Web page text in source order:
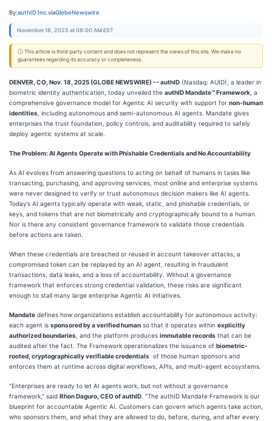
By:authID Inc.viaGlobeNewswire
November 18, 2025 at 08:00 AM EST
ⓘ This article is third-party content and does not represent the views of this site. We make no
guarantees regarding its accuracy or completeness.
DENVER, CO, Nov. 18, 2025 (GLOBE NEWSWIRE) -- authID (Nasdaq: AUID), a leader in
biometric identity authentication, today unveiled the authID Mandate™ Framework , a
comprehensive governance model for Agentic AI security with support for non-human
identities , including autonomous and semi-autonomous AI agents. Mandate gives
enterprises the trust foundation, policy controls, and auditability required to safely
deploy agentic systems at scale.
The Problem: AI Agents Operate with Phishable Credentials and No Accountability
As AI evolves from answering questions to acting on behalf of humans in tasks like
transacting, purchasing, and approving services, most online and enterprise systems
were never designed to verify or trust autonomous decision makers like AI agents.
Today’s AI agents typically operate with weak, static, and phishable credentials, or
keys, and tokens that are not biometrically and cryptographically bound to a human.
Nor is there any consistent governance framework to validate those credentials
before actions are taken.
When these credentials are breached or reused in account takeover attacks, a
compromised token can be replayed by an AI agent, resulting in fraudulent
transactions, data leaks, and a loss of accountability. Without a governance
framework that enforces strong credential validation, these risks are significant
enough to stall many large enterprise Agentic AI initiatives.
Mandate defines how organizations establish accountability for autonomous activity:
each agent is sponsored by a verified human so that it operates within explicitly
authorized boundaries , and the platform produces immutable records that can be
audited after the fact. The Framework operationalizes the issuance of biometric-
rooted, cryptographically verifiable credentials of those human sponsors and
enforces them at runtime across digital workflows, APIs, and multi-agent ecosystems.
“Enterprises are ready to let AI agents work, but not without a governance
framework,” said Rhon Daguro, CEO of authID . “The authID Mandate Framework is our
blueprint for accountable Agentic AI. Customers can govern which agents take action,
who sponsors them, and what they are allowed to do, before, during, and after every